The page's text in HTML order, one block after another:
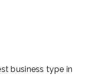
business type in